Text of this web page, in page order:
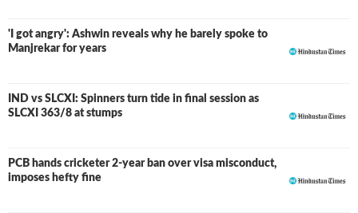
'I got angry': Ashwin reveals why he barely spoke to
Manjrekar for years
IND vs SLCXI: Spinners turn tide in final session as
SLCXI 363/8 at stumps
LIVE
PCB hands cricketer 2-year ban over visa misconduct,
imposes hefty fine